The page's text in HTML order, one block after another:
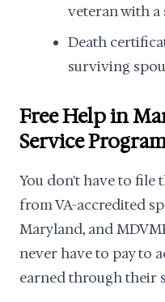
veteran with a
Death
surviving
Free Help in
Service
You don't have to file
from VA-accredited
Maryland, and
never have to pay to
earned through their